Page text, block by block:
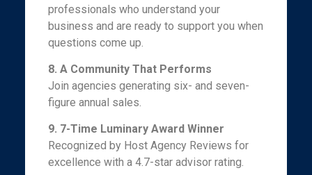
professionals who understand your
business and are ready to support you when
questions come up.
8. A Community That Performs
Join agencies generating six- and seven-
figure annual sales.
9. 7-Time Luminary Award Winner
Recognized by Host Agency Reviews for
excellence with a 4.7-star advisor rating.